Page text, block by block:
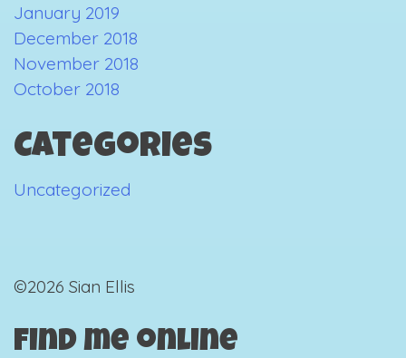
January 2019
December 2018
November 2018
October 2018
Categories
Uncategorized
©2026 Sian Ellis
Find me online